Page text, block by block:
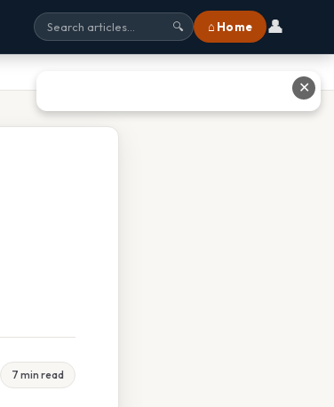
🔍 ⌂ Home 👤
7 min read
✕